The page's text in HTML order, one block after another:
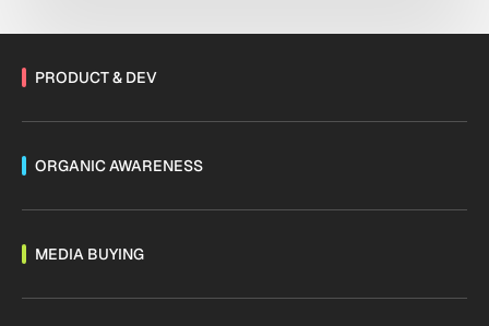
PRODUCT & DEV
ORGANIC AWARENESS
MEDIA BUYING